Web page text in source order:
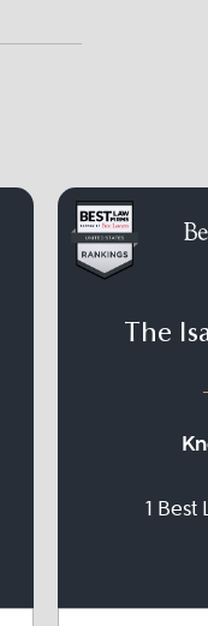
The
1 Best